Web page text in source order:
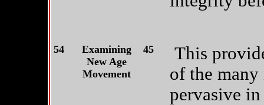
54
Examining
New Age
Movement
45
This
of the many
pervasive